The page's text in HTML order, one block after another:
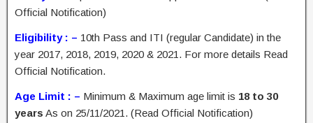
Official Notification)
Eligibility : – 10th Pass and ITI (regular Candidate) in the
year 2017, 2018, 2019, 2020 & 2021. For more details Read
Official Notification.
Age Limit : – Minimum & Maximum age limit is 18 to 30
years As on 25/11/2021. (Read Official Notification)